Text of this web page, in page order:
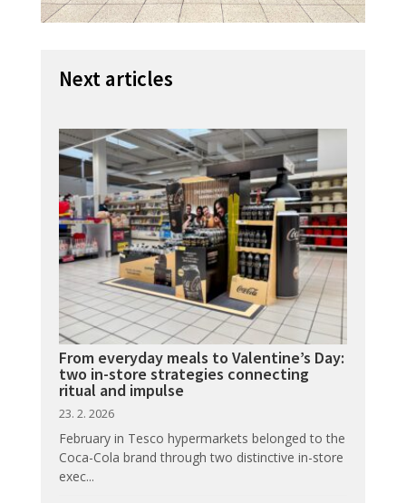
Next articles
From everyday meals to Valentine’s Day:
two in-store strategies connecting
ritual and impulse
23. 2. 2026
February in Tesco hypermarkets belonged to the
Coca-Cola brand through two distinctive in-store
exec...